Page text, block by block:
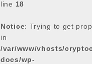
line 18
Notice: Trying to get
in
/var/www/vhosts/
docs/wp-